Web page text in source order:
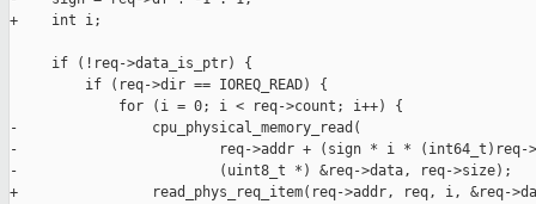
+    int i;
     if (!req->data_is_ptr) {
         if (req->dir == IOREQ_READ) {
             for (i = 0; i < req->count; i++) {
-                cpu_physical_memory_read(
-                        req->addr + (sign * i * (int64_t)req-
-                        (uint8_t *) &req->data, req->size);
+                read_phys_req_item(req->addr, req, i, &req-